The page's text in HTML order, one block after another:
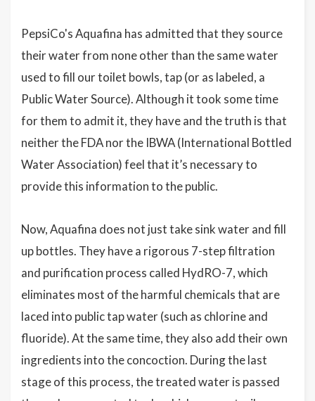
PepsiCo's Aquafina has admitted that they source
their water from none other than the same water
used to fill our toilet bowls, tap (or as labeled, a
Public Water Source). Although it took some time
for them to admit it, they have and the truth is that
neither the FDA nor the IBWA (International Bottled
Water Association) feel that it’s necessary to
provide this information to the public.
Now, Aquafina does not just take sink water and fill
up bottles. They have a rigorous 7-step filtration
and purification process called HydRO-7, which
eliminates most of the harmful chemicals that are
laced into public tap water (such as chlorine and
fluoride). At the same time, they also add their own
ingredients into the concoction. During the last
stage of this process, the treated water is passed